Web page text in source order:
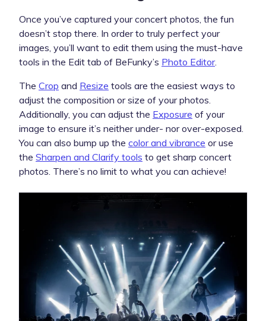
Once you’ve captured your concert photos, the fun
doesn’t stop there. In order to truly perfect your
images, you’ll want to edit them using the must-have
tools in the Edit tab of BeFunky’s Photo Editor.
The Crop and Resize tools are the easiest ways to
adjust the composition or size of your photos.
Additionally, you can adjust the Exposure of your
image to ensure it’s neither under- nor over-exposed.
You can also bump up the color and vibrance or use
the Sharpen and Clarify tools to get sharp concert
photos. There’s no limit to what you can achieve!